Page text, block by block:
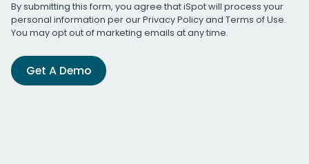
By submitting this form, you agree that iSpot will process your
personal information per ourPrivacy Policyand Terms of Use.
You may opt out of marketing emails at any time.
Get A Demo